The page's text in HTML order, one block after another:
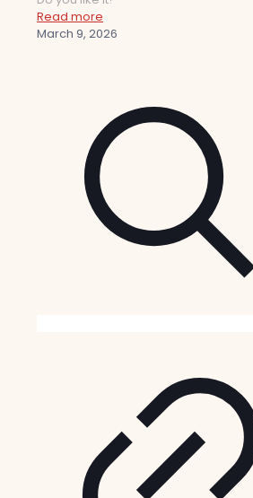
Read more
March 9, 2026